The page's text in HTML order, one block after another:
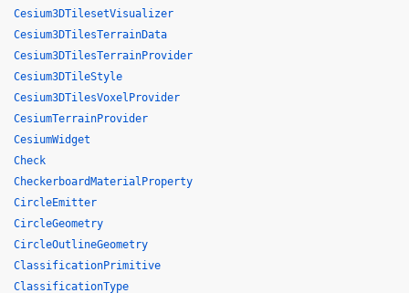
Cesium3DTilesetVisualizer
Cesium3DTilesTerrainData
Cesium3DTilesTerrainProvider
Cesium3DTileStyle
Cesium3DTilesVoxelProvider
CesiumTerrainProvider
CesiumWidget
Check
CheckerboardMaterialProperty
CircleEmitter
CircleGeometry
CircleOutlineGeometry
ClassificationPrimitive
ClassificationType